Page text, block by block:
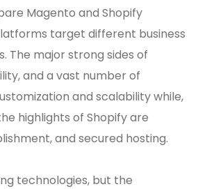
Magento and Shopify
target different business
The major strong sides of
and a vast number of
and scalability while,
highlights of Shopify are
and secured hosting.
technologies, but the